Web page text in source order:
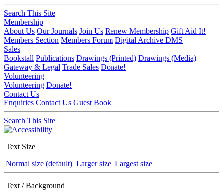
Search This Site
Membership
About Us Our Journals Join Us Renew Membership Gift Aid It!
Members Section Members Forum Digital Archive DMS
Sales
Bookstall Publications Drawings (Printed) Drawings (Media)
Gateway & Legal Trade Sales Donate!
Volunteering
Volunteering Donate!
Contact Us
Enquiries Contact Us Guest Book
Search This Site
Text Size
Normal size (default) Larger size Largest size
Text / Background